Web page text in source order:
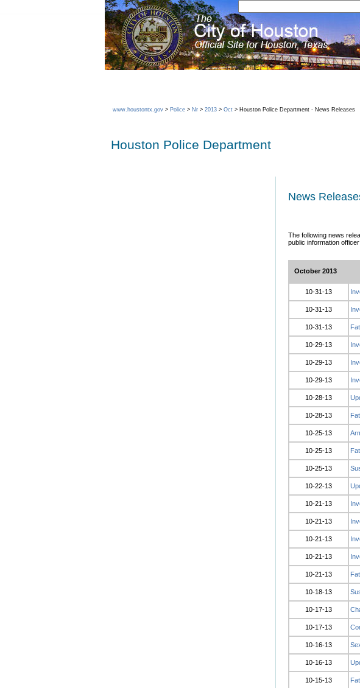
www.houstontx.gov > Police > Nr > 2013 > Oct > Houston Police Department - News Releases
Houston Police Department
News
The following news
public information
October 2013
10-31-13
10-31-13
10-31-13
10-29-13
10-29-13
10-29-13
10-28-13
10-28-13
10-25-13
10-25-13
10-25-13
10-22-13
10-21-13
10-21-13
10-21-13
10-21-13
10-21-13
10-18-13
10-17-13
10-17-13
10-16-13
10-16-13
10-15-13